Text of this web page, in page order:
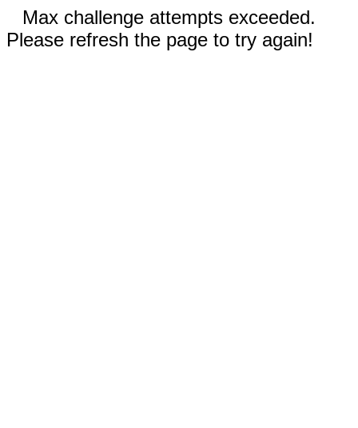
Max challenge attempts exceeded.
Please refresh the page to try again!